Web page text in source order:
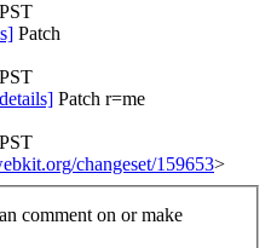
Patch
Patch r=me
changeset/159653>